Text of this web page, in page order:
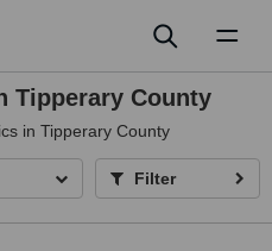
Tipperary County
in Tipperary County
Filter